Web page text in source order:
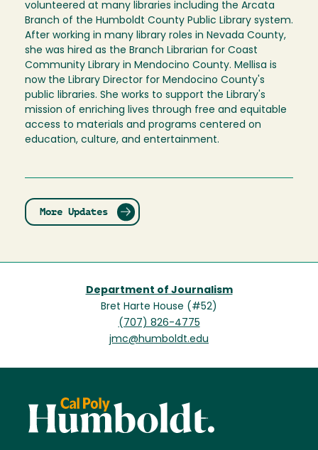
volunteered at many libraries including the Arcata
Branch of the Humboldt County Public Library system.
After working in many library roles in Nevada County,
she was hired as the Branch Librarian for Coast
Community Library in Mendocino County. Mellisa is
now the Library Director for Mendocino County's
public libraries. She works to support the Library's
mission of enriching lives through free and equitable
access to materials and programs centered on
education, culture, and entertainment.
More Updates
Department of Journalism
Bret Harte House (#52)
(707) 826-4775
jmc@humboldt.edu